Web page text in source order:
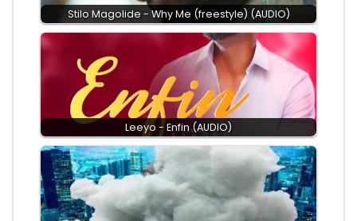
Stilo Magolide - Why Me (freestyle) (AUDIO)
Leeyo - Enfin (AUDIO)